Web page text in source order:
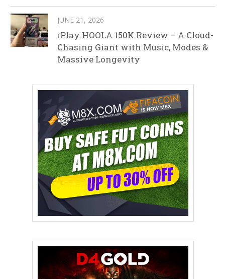
JUNE 21, 2026
iPlay HOOLA 150K Review – A Cloud-
Chasing Giant with Music, Modes &
Massive Longevity